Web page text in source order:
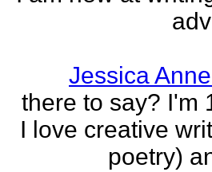
Jessica
there to say? I'm
I love creative
poetry)